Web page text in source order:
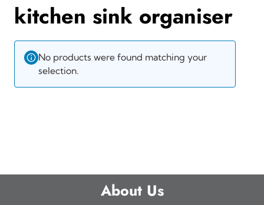
kitchen sink organiser
No products were found matching your
selection.
About Us